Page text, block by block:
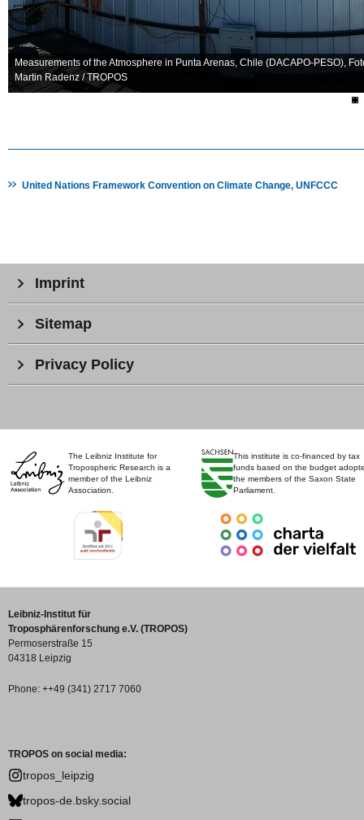
Measurements of the Atmosphere in Punta Arenas, Chile (DACAPO-PESO),
Martin Radenz / TROPOS
United Nations Framework Convention on Climate Change, UNFCCC
The Leibniz Institute for
Tropospheric Research is a
member of the Leibniz
Association.
This institute is co-financed by tax
funds based on the budget
the members of the Saxon State
Parliament.
Imprint
Sitemap
Privacy Policy
Leibniz-Institut für
Troposphärenforschung e.V. (TROPOS)
Permoserstraße 15
04318 Leipzig
Phone: ++49 (341) 2717 7060
TROPOS on social media:
tropos_leipzig
tropos-de.bsky.social